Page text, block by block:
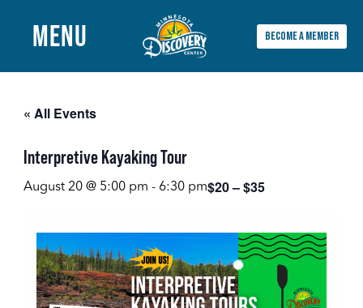
Main
MENU BECOME A MEMBER
« All Events
Interpretive Kayaking Tour
August 20 @ 5:00 pm - 6:30 pm$20 – $35